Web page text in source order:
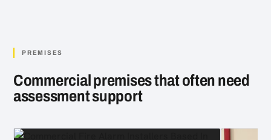
PREMISES
Commercial premises that often need
assessment support